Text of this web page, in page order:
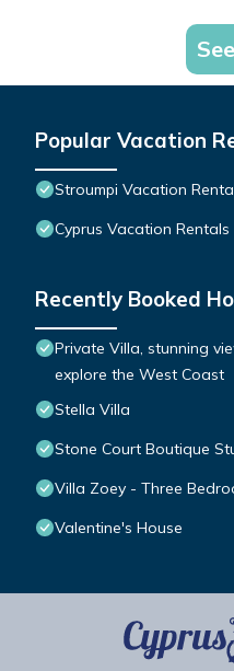
Popular Vacation
Stroumpi Vacation
Cyprus Vacation Rentals
Recently Booked
Private Villa, stunning
explore the West Coast
Stella Villa
Stone Court Boutique
Villa Zoey - Three
Valentine's House